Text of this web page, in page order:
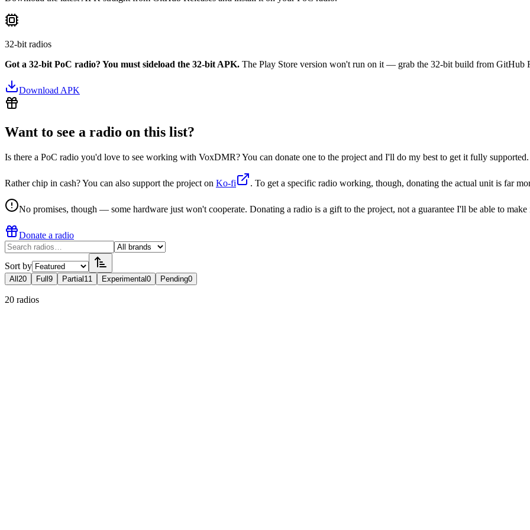
32-bit radios
Got a 32-bit PoC radio? You must sideload the 32-bit APK. The Play Store version won't run on it — grab the 32-bit build from GitHub
Download APK
Want to see a radio on this list?
Is there a PoC radio you'd love to see working with VoxDMR? You can donate one to the project and I'll do my best to get it fully supported.
Rather chip in cash? You can also support the project on Ko-fi . To get a specific radio working, though, donating the actual unit is far
No promises, though — some hardware just won't cooperate. Donating a radio is a gift to the project, not a guarantee I'll be able to
Donate a radio
Sort by
All20 Full9 Partial11 Experimental0 Pending0
20 radios